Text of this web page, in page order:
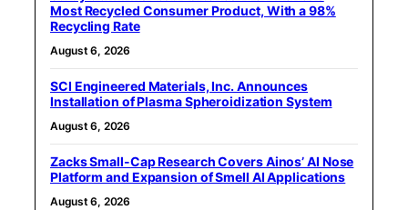
Most Recycled Consumer Product, With a 98%
Recycling Rate
August 6, 2026
SCI Engineered Materials, Inc. Announces
Installation of Plasma Spheroidization System
August 6, 2026
Zacks Small-Cap Research Covers Ainos’ AI Nose
Platform and Expansion of Smell AI Applications
August 6, 2026